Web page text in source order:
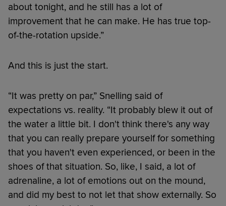
about tonight, and he still has a lot of
improvement that he can make. He has true top-
of-the-rotation upside.”
And this is just the start.
“It was pretty on par,” Snelling said of
expectations vs. reality. “It probably blew it out of
the water a little bit. I don't think there's any way
that you can really prepare yourself for something
that you haven't even experienced, or been in the
shoes of that situation. So, like, I said, a lot of
adrenaline, a lot of emotions out on the mound,
and did my best to not let that show externally. So